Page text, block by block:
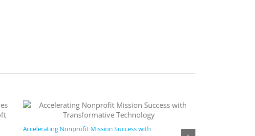
Accelerating Nonprofit Mission Success with